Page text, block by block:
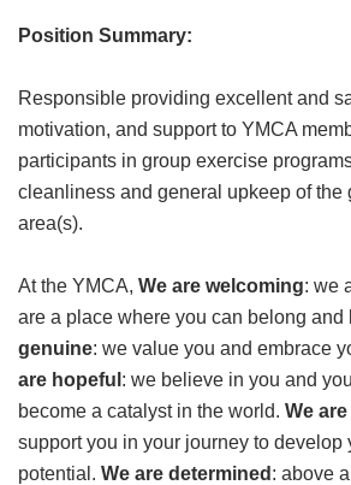
MEMBERSHIP
GIVE
Position Summary:
Responsible providing excellent and
motivation, and support to YMCA
participants in group exercise
cleanliness and general upkeep of the
area(s).
At the YMCA, We are welcoming: we
are a place where you can belong and
genuine: we value you and embrace
are hopeful : we believe in you and
become a catalyst in the world. We
support you in your journey to develop
potential. We are determined : above